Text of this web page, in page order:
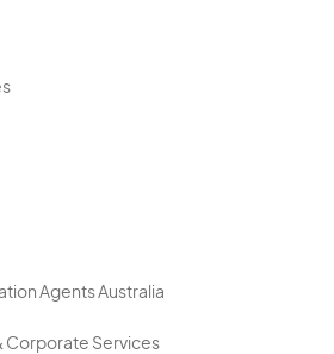
Agents Australia
Corporate Services